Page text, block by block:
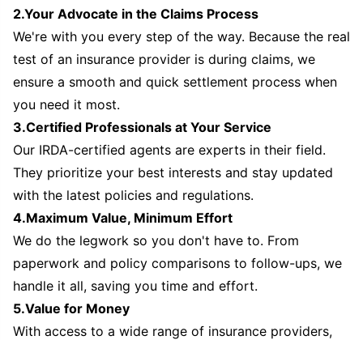
2.Your Advocate in the Claims Process
We're with you every step of the way. Because the real
test of an insurance provider is during claims, we
ensure a smooth and quick settlement process when
you need it most.
3.Certified Professionals at Your Service
Our IRDA-certified agents are experts in their field.
They prioritize your best interests and stay updated
with the latest policies and regulations.
4.Maximum Value, Minimum Effort
We do the legwork so you don't have to. From
paperwork and policy comparisons to follow-ups, we
handle it all, saving you time and effort.
5.Value for Money
With access to a wide range of insurance providers,